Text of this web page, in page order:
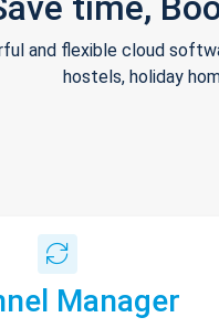
and flexible cloud
hostels, holiday
Manager